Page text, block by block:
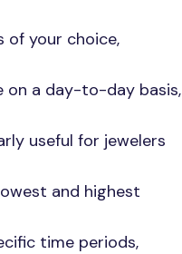
of your choice,
on a day-to-day basis,
useful for jewelers
and highest
time periods,